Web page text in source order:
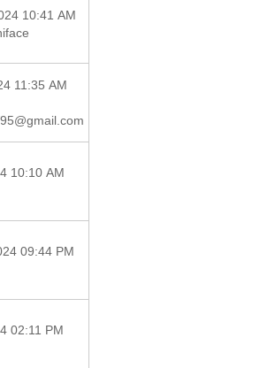
10:41 AM
11:35 AM
10:10 AM
09:44 PM
02:11 PM